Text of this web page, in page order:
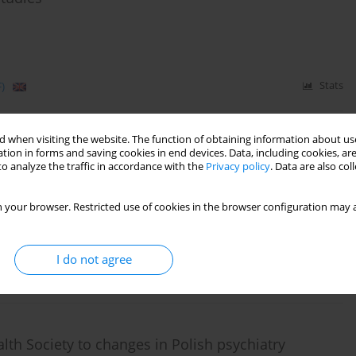
when visiting the website. The function of obtaining information about
in forms and saving cookies in end devices. Data, including cookies,
analyze the traffic in accordance with the Privacy policy. Data are also
your browser. Restricted use of cookies in the browser configuration
I do not agree
Stats
with a schizophrenia diagnosis between
and those working in a Sheltered Employment
Society to changes in Polish psychiatry